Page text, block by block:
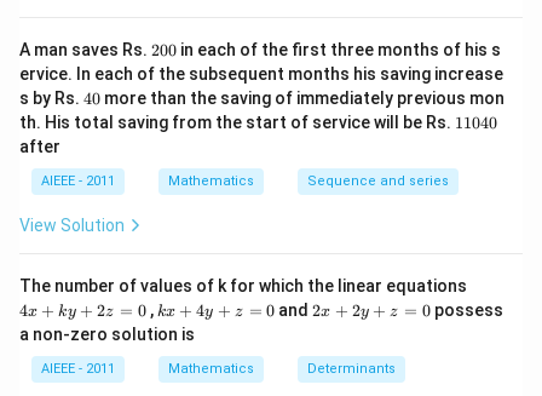
=
0
x}
A man saves Rs. 2
0
0
200 in each of the first three months of his s
ervice. In each of the subsequent months his saving increase
s by Rs. 4
0
40 more than the saving of immediately previous mon
th. His total saving from the start of service will be Rs. 1
4
0
11040
after
AIEEE - 2011 Mathematics Sequence and series
View Solution
The number of values of k for which the linear equations
x
+
4x + ky + 2z = 0, k
x
+
4
y
kx + 4y + z = 0 and2
2
y
2x + 2y + z = 0possess
a non-zero solution is
AIEEE - 2011 Mathematics Determinants